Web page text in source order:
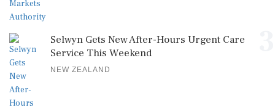
Selwyn Gets New After-Hours Urgent Care
Service This Weekend
NEW ZEALAND